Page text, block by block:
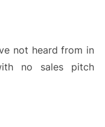
not heard from in
no sales pitch